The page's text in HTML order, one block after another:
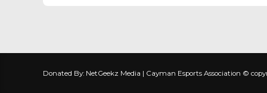
Donated By: NetGeekz Media | Cayman Esports Association ©